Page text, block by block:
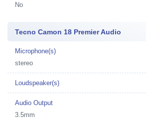
No
Tecno Camon 18 Premier Audio
Microphone(s)
stereo
Loudspeaker(s)
Audio Output
3.5mm